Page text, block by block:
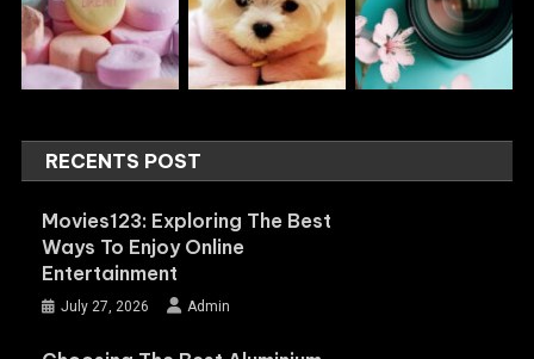
RECENTS POST
Movies123: Exploring The Best
Ways To Enjoy Online
Entertainment
July 27, 2026 Admin